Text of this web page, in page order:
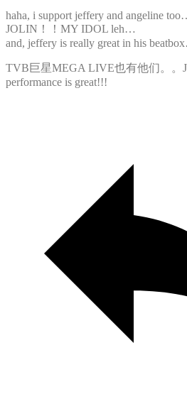
haha, i support jeffery and angeline
JOLIN！！MY IDOL leh…
and, jeffery is really great in his
TVB巨星MEGA LIVE也有他们。。
performance is great!!!